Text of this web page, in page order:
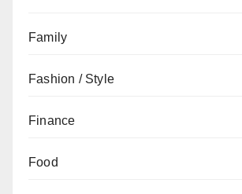
Family
Fashion / Style
Finance
Food